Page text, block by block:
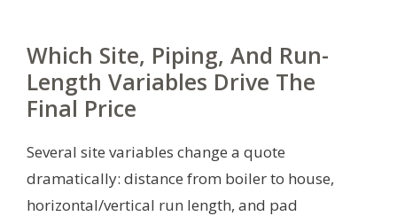
Which Site, Piping, And Run-
Length Variables Drive The
Final Price
Several site variables change a quote
dramatically: distance from boiler to house,
horizontal/vertical run length, and pad